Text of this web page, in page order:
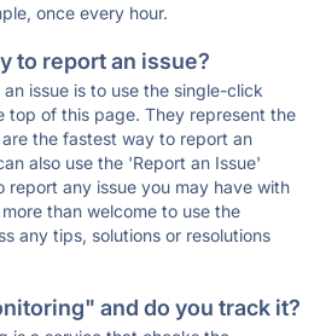
once every hour.
to report an issue?
issue is to use the single-click
top of this page. They represent the
the fastest way to report an
also use the 'Report an Issue'
any issue you may have with
than welcome to use the
any tips, solutions or resolutions
and do you track it?